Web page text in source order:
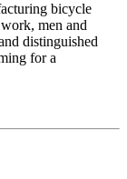
bicycle
men and
distinguished
for a